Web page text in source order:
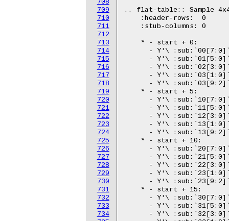
708
709
710
711
712
713
714
715
716
717
718
719
720
721
722
723
724
725
726
727
728
729
730
731
732
733
734